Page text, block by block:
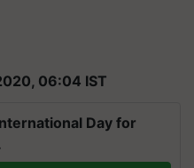
06:04 IST
Day for